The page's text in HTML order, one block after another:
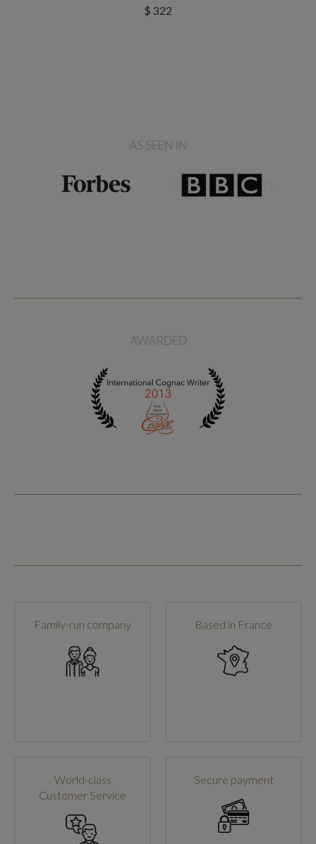
$ 322
AS SEEN IN
AWARDED
Family-run company Based in France
World-class
Customer Service
Secure payment